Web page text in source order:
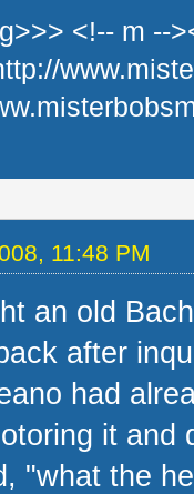
<!-- m --
11:48 PM
an old
after
had
it and
"what the